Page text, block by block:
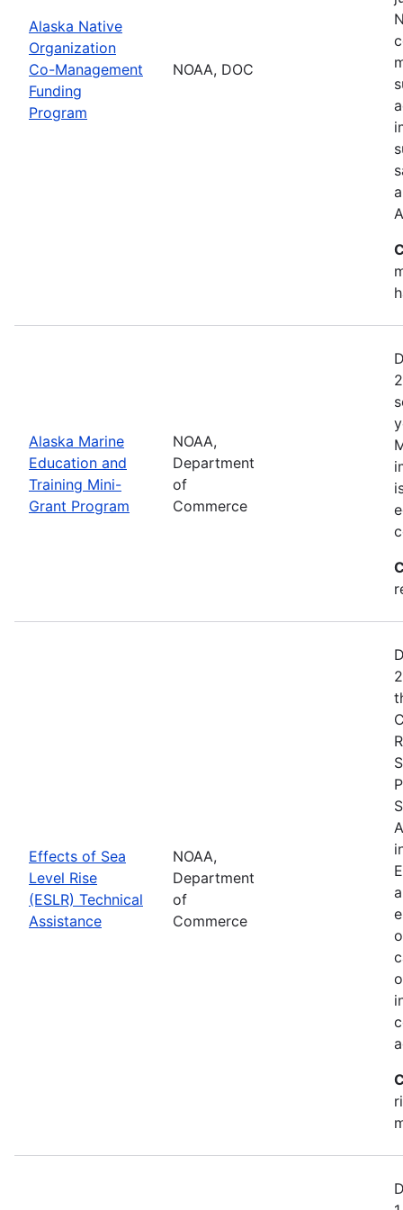
Alaska Native
Organization
Co-Management
Funding
Program
NOAA, DOC
Alaska Marine
Education and
Training Mini-
Grant Program
NOAA,
Department
of
Commerce
Effects of Sea
Level Rise
(ESLR) Technical
Assistance
NOAA,
Department
of
Commerce